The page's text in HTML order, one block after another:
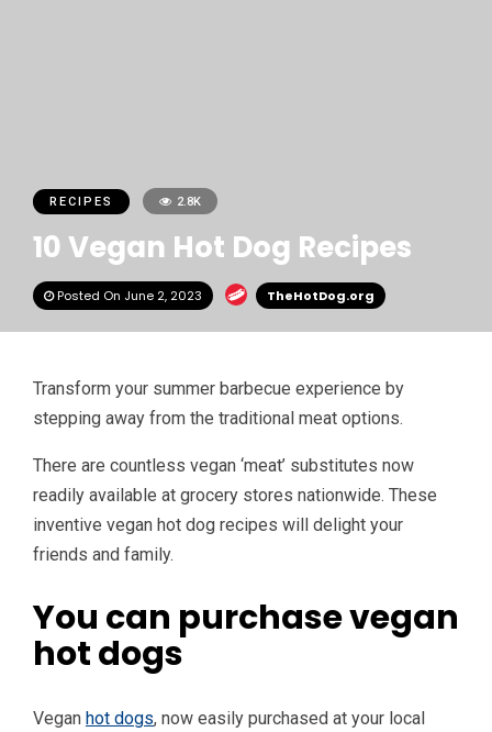
RECIPES 2.8K
10 Vegan Hot Dog Recipes
Posted On June 2, 2023 TheHotDog.org
Transform your summer barbecue experience by
stepping away from the traditional meat options.
There are countless vegan ‘meat’ substitutes now
readily available at grocery stores nationwide. These
inventive vegan hot dog recipes will delight your
friends and family.
You can purchase vegan
hot dogs
Vegan hot dogs, now easily purchased at your local